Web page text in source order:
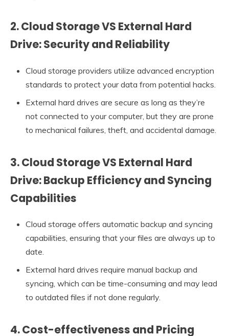
2. Cloud Storage VS External Hard
Drive: Security and Reliability
Cloud storage providers utilize advanced encryption
standards to protect your data from potential hacks.
External hard drives are secure as long as they’re
not connected to your computer, but they are prone
to mechanical failures, theft, and accidental damage.
3. Cloud Storage VS External Hard
Drive: Backup Efficiency and Syncing
Capabilities
Cloud storage offers automatic backup and syncing
capabilities, ensuring that your files are always up to
date.
External hard drives require manual backup and
syncing, which can be time-consuming and may lead
to outdated files if not done regularly.
4. Cost-effectiveness and Pricing